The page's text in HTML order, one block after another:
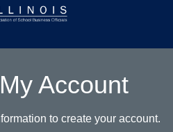
Account
to create your account.